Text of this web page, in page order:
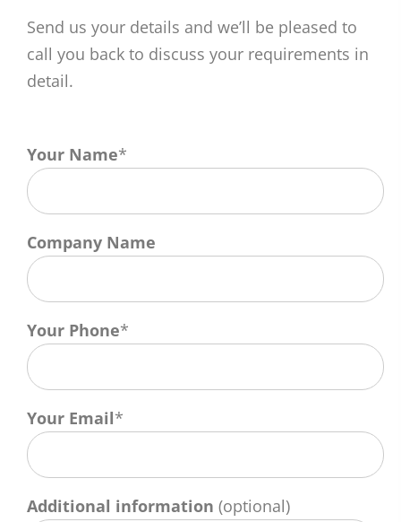
Send us your details and we’ll be pleased to
call you back to discuss your requirements in
detail.
Your Name*
Company Name
Your Phone*
Your Email*
Additional information (optional)